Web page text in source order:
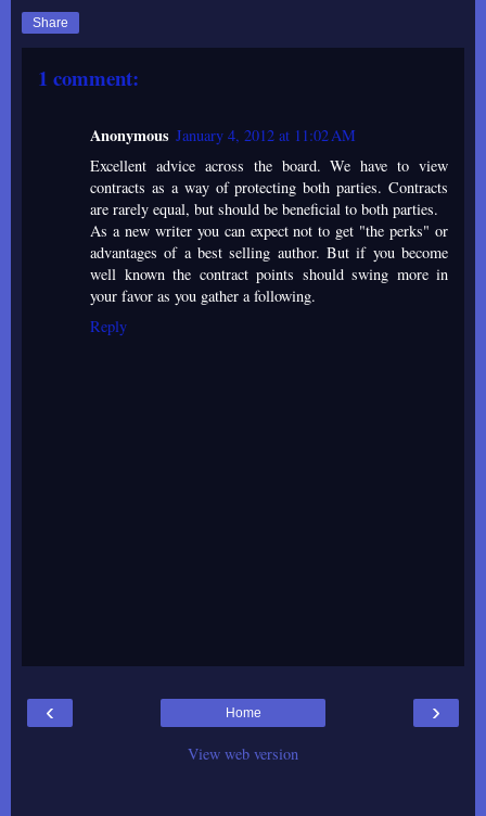
Share
1 comment:
Anonymous January 4, 2012 at 11:02 AM
Excellent advice across the board. We have to view
contracts as a way of protecting both parties. Contracts
are rarely equal, but should be beneficial to both parties.
As a new writer you can expect not to get "the perks" or
advantages of a best selling author. But if you become
well known the contract points should swing more in
your favor as you gather a following.
Reply
‹ ›
Home
View web version